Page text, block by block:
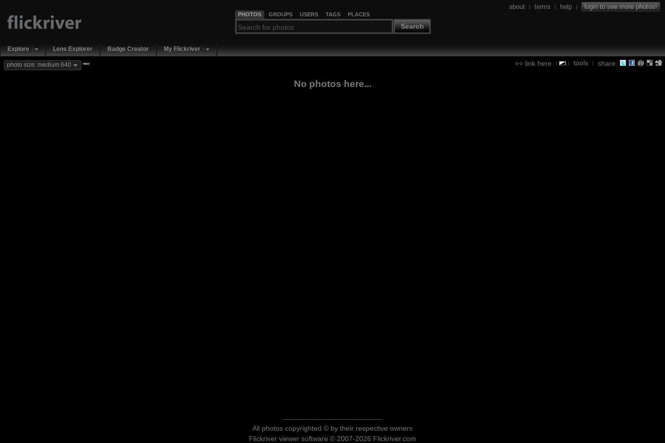
PHOTOS GROUPS USERS TAGS PLACES
Search
about | terms | help | login to see more photos!
Explore Lens Explorer Badge Creator My Flickriver
link here | | tools | share:
photo size: medium 640 new
No photos here...
All photos copyrighted © by their respective owners
Flickriver viewer software © 2007-2026 Flickriver.com